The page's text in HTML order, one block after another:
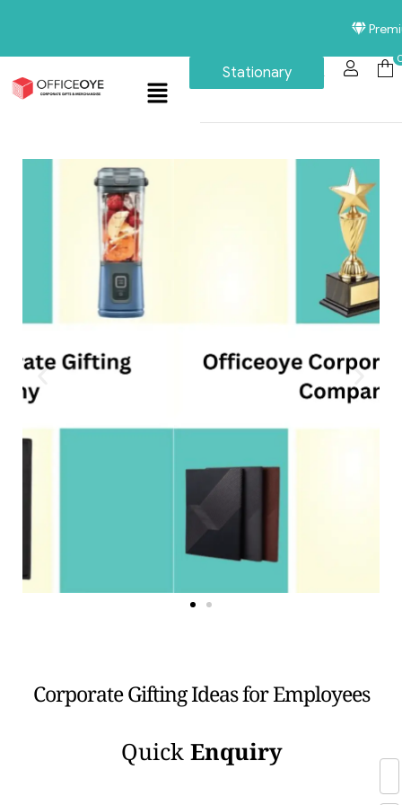
Premium
Stationary
Corporate Gifting Ideas for Employees
Quick Enquiry